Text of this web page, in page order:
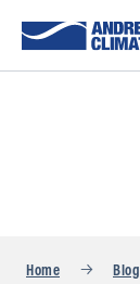
Home Blog